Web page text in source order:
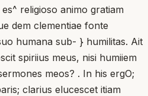
religioso animo gratiam
dem clementiae fonte
humana sub- } humilitas. Ait
spiriius meus, nisi humiiem
meos? . In his ergO;
clarius elucescet itiam